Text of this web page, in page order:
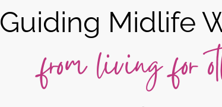
Guiding Midlife
from living for